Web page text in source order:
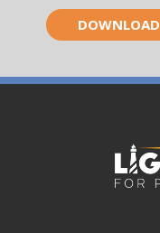
DOWNLOAD